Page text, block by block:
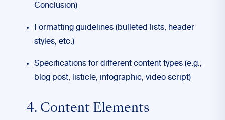
Conclusion)
Formatting guidelines (bulleted lists, header
styles, etc.)
Specifications for different content types (e.g.,
blog post, listicle, infographic, video script)
4. Content Elements